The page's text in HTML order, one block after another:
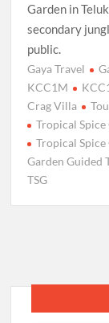
Garden in
secondary
public.
Gaya Travel
KCC1M
Crag Villa
Tropical Spice
Tropical
Garden Guided
TSG